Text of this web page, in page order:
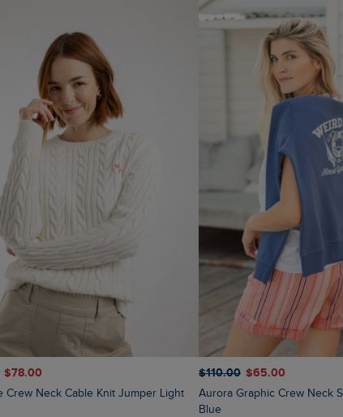
$‌78.00 $‌110.00 $‌65.00
Aurora Graphic Crew Neck Sweatshirt Faded
Blue